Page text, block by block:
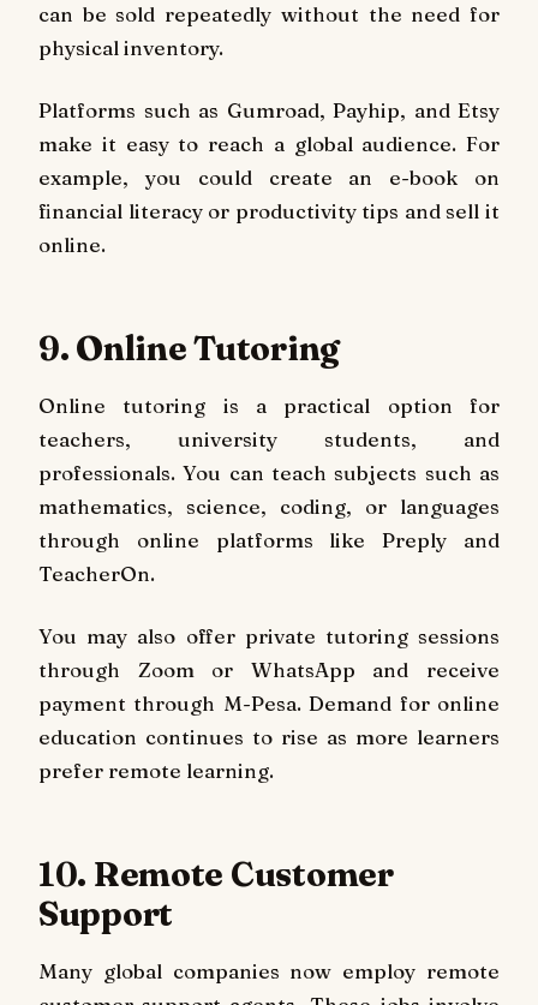
can be sold repeatedly without the need for
physical inventory.
Platforms such as Gumroad, Payhip, and Etsy
make it easy to reach a global audience. For
example, you could create an e-book on
financial literacy or productivity tips and sell it
online.
9. Online Tutoring
Online tutoring is a practical option for
teachers, university students, and
professionals. You can teach subjects such as
mathematics, science, coding, or languages
through online platforms like Preply and
TeacherOn.
You may also offer private tutoring sessions
through Zoom or WhatsApp and receive
payment through M-Pesa. Demand for online
education continues to rise as more learners
prefer remote learning.
10. Remote Customer
Support
Many global companies now employ remote